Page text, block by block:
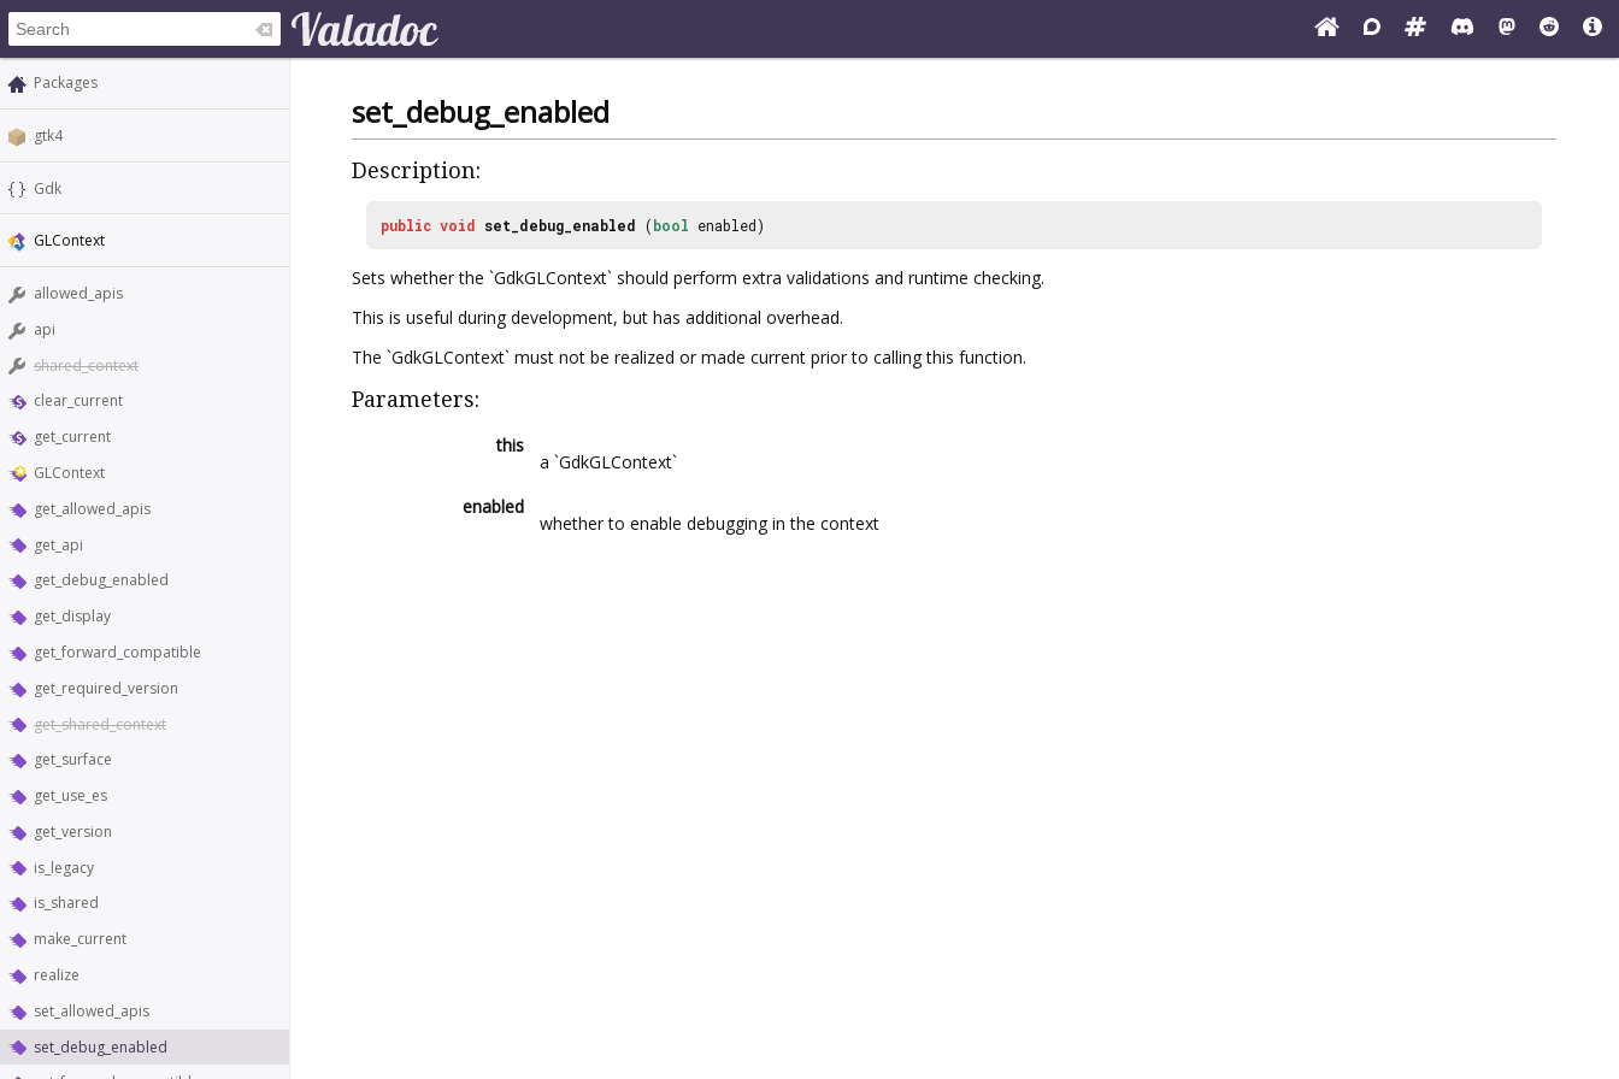
Packages
gtk4
Gdk
GLContext
allowed_apis
api
shared_context
clear_current
get_current
GLContext
get_allowed_apis
get_api
get_debug_enabled
get_display
get_forward_compatible
get_required_version
get_shared_context
get_surface
get_use_es
get_version
is_legacy
is_shared
make_current
realize
set_allowed_apis
set_debug_enabled
set_debug_enabled
Description:
public void set_debug_enabled (bool enabled)
Sets whether the `GdkGLContext` should perform extra validations and runtime checking.
This is useful during development, but has additional overhead.
The `GdkGLContext` must not be realized or made current prior to calling this function.
Parameters:
this
a `GdkGLContext`
enabled
whether to enable debugging in the context